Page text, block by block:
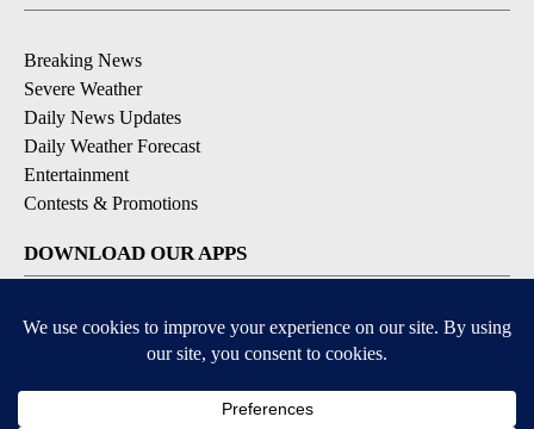
Breaking News
Severe Weather
Daily News Updates
Daily Weather Forecast
Entertainment
Contests & Promotions
DOWNLOAD OUR APPS
Available for iOS and Android